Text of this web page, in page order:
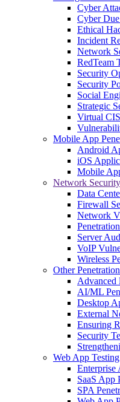
Cyber
Cyber
Ethical
Incident
Network
RedTeam
Security
Security
Social
Strategic
Virtual
Mobile App
Android
iOS
Mobile
Network Security
Data
Firewall
Network
Server
VoIP
Wireless
Other
Advanced
AI/ML
Desktop
External
Ensuring
Security
Web App Testing
Enterprise
SaaS App
SPA